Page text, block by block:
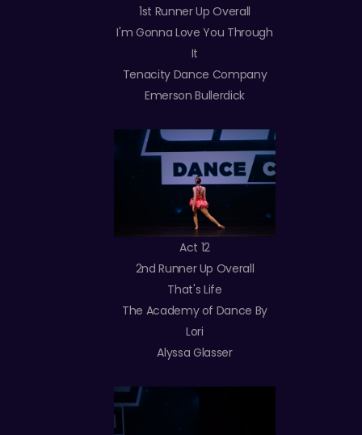
1st Runner Up Overall
I'm Gonna Love You Through
It
Tenacity Dance Company
Emerson Bullerdick
Act 12
2nd Runner Up Overall
That's Life
The Academy of Dance By
Lori
Alyssa Glasser